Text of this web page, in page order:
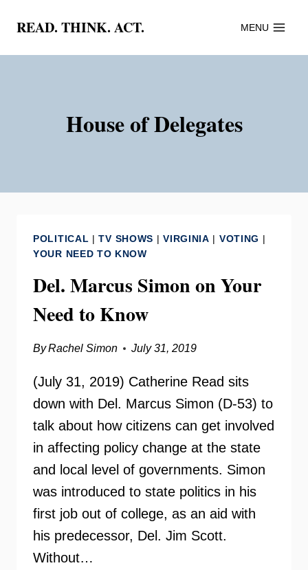
content
READ. THINK. ACT. MENU
House of Delegates
POLITICAL |TV SHOWS |VIRGINIA | VOTING |
YOUR NEED TO KNOW
Del. Marcus Simon on Your
Need to Know
ByRachel Simon July 31, 2019
(July 31, 2019) Catherine Read sits
down with Del. Marcus Simon (D-53) to
talk about how citizens can get involved
in affecting policy change at the state
and local level of governments. Simon
was introduced to state politics in his
first job out of college, as an aid with
his predecessor, Del. Jim Scott.
Without…